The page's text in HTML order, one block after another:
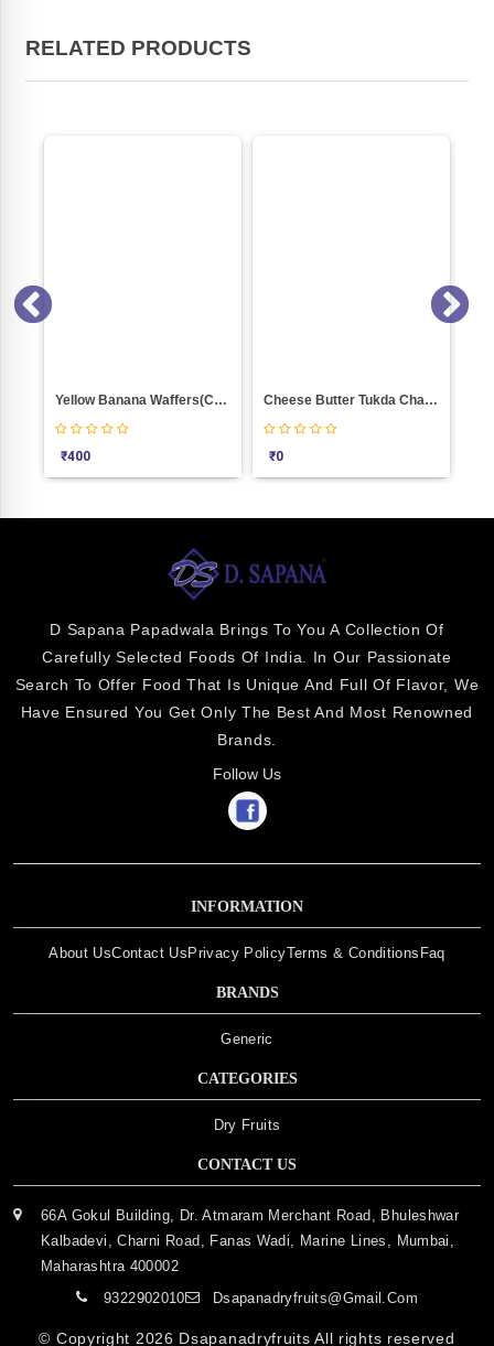
RELATED PRODUCTS
Cheese Butter Tukda Chakli Weight 100 BINGO DITE PURI Weight 1000
D Sapana Papadwala Brings To You A Collection Of
Carefully Selected Foods Of India. In Our Passionate
Search To Offer Food That Is Unique And Full Of Flavor, We
Have Ensured You Get Only The Best And Most Renowned
Brands.
Follow Us
INFORMATION
About UsContact UsPrivacy PolicyTerms & Conditions Faq
BRANDS
Generic
CATEGORIES
Dry Fruits
CONTACT US
66A Gokul Building, Dr. Atmaram Merchant Road, Bhuleshwar
Kalbadevi, Charni Road, Fanas Wadi, Marine Lines, Mumbai,
Maharashtra 400002
9322902010
Dsapanadryfruits@gmail.com
© Copyright 2026 Dsapanadryfruits All rights reserved